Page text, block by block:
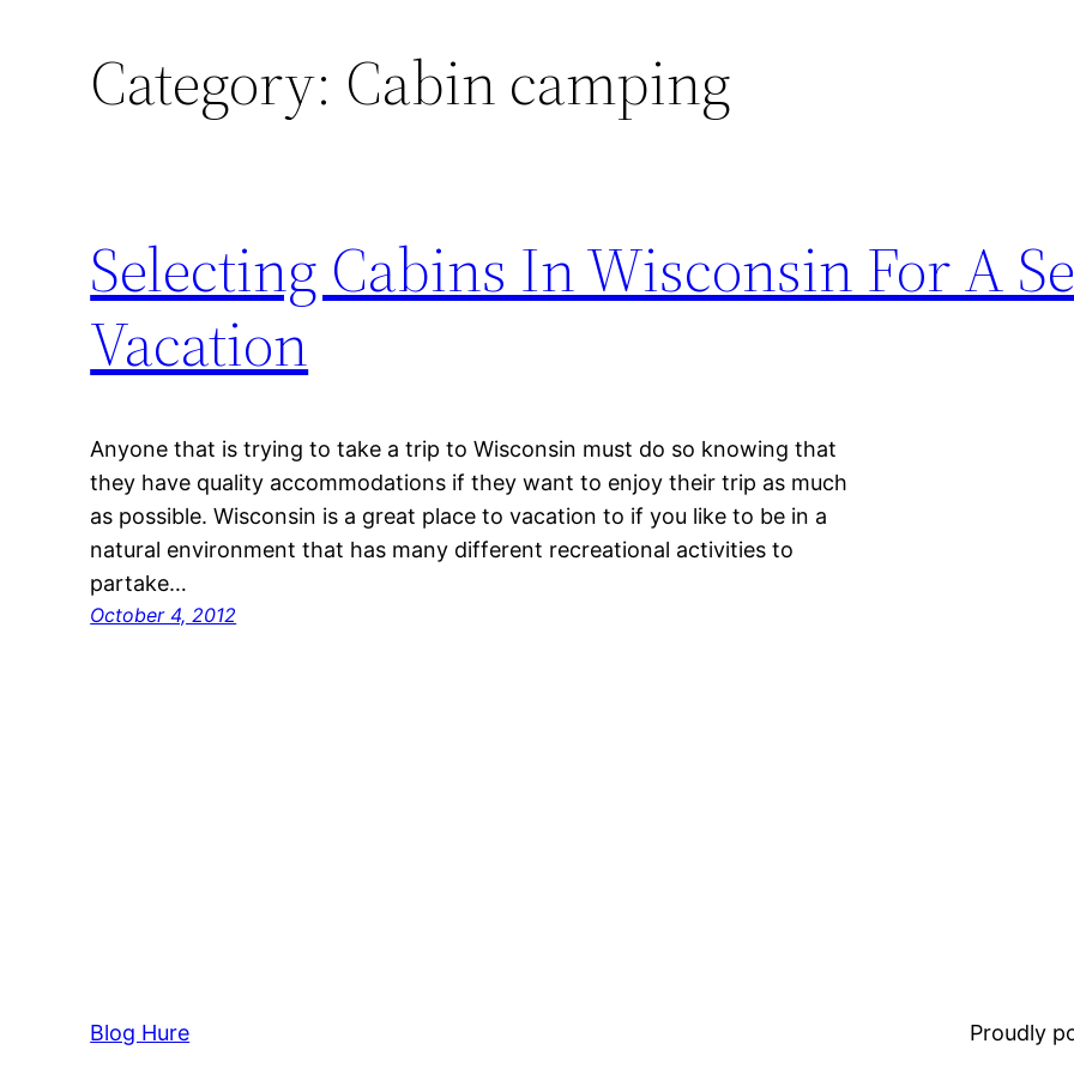
Category: Cabin camping
Selecting Cabins In Wisconsin For A
Vacation
Anyone that is trying to take a trip to Wisconsin must do so knowing that
they have quality accommodations if they want to enjoy their trip as much
as possible. Wisconsin is a great place to vacation to if you like to be in a
natural environment that has many different recreational activities to
partake…
October 4, 2012
Blog Hure Proudly